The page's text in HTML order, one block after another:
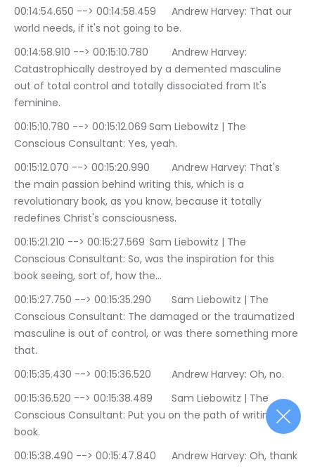
00:14:54.650 --> 00:14:58.459	Andrew Harvey: That our
world needs, if it's not going to be.
00:14:58.910 --> 00:15:10.780	Andrew Harvey:
Catastrophically destroyed by a demented masculine
out of total control and totally dissociated from It's
feminine.
00:15:10.780 --> 00:15:12.069	Sam Liebowitz | The
Conscious Consultant: Yes, yeah.
00:15:12.070 --> 00:15:20.990	Andrew Harvey: That's
the main passion behind writing this, which is a
revolutionary book, as you know, because it totally
redefines Christ's consciousness.
00:15:21.210 --> 00:15:27.569	Sam Liebowitz | The
Conscious Consultant: So, was the inspiration for this
book seeing, sort of, how the…
00:15:27.750 --> 00:15:35.290	Sam Liebowitz | The
Conscious Consultant: The damaged or the traumatized
masculine is out of control, or was there something more
that.
00:15:35.430 --> 00:15:36.520	Andrew Harvey: Oh, no.
00:15:36.520 --> 00:15:38.489	Sam Liebowitz | The
Conscious Consultant: Put you on the path of writing this
book.
00:15:38.490 --> 00:15:47.840	Andrew Harvey: Oh, thank